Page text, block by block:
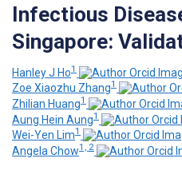
Infectious
Singapore:
Hanley J Ho1
Zoe Xiaozhu Zhang1
Zhilian Huang1
Aung Hein Aung1
Wei-Yen Lim1
Angela Chow1, 2